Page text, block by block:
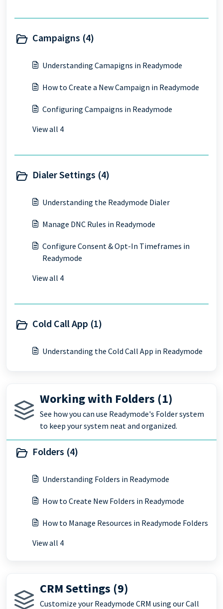
Campaigns (4)
Understanding Camapigns in Readymode
How to Create a New Campaign in Readymode
Configuring Campaigns in Readymode
View all 4
Dialer Settings (4)
Understanding the Readymode Dialer
Manage DNC Rules in Readymode
Configure Consent & Opt-In Timeframes in
Readymode
View all 4
Cold Call App (1)
Understanding the Cold Call App in Readymode
Working with Folders (1)
See how you can use Readymode's Folder system
to keep your system neat and organized.
Folders (4)
Understanding Folders in Readymode
How to Create New Folders in Readymode
How to Manage Resources in Readymode Folders
View all 4
CRM Settings (9)
Customize your Readymode CRM using our Call